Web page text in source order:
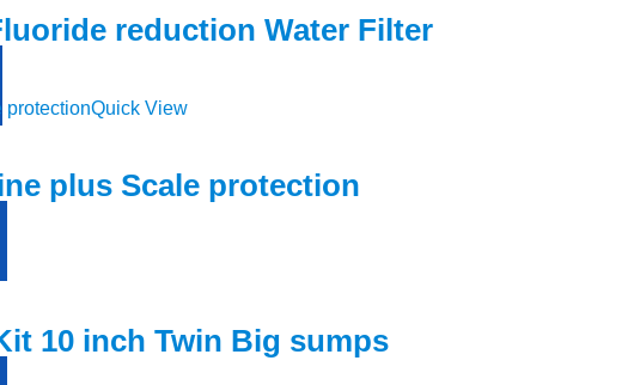
reduction Water Filter
Quick View
plus Scale protection
10 inch Twin Big sumps